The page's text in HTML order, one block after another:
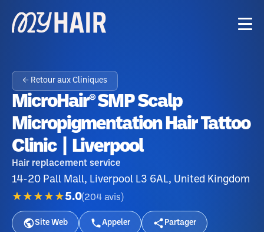
← Retour aux Cliniques
MicroHair® SMP Scalp
Micropigmentation Hair Tattoo
Clinic | Liverpool
Hair replacement service
14-20 Pall Mall, Liverpool L3 6AL, United Kingdom
★★★★★5.0(204 avis )
Site Web Appeler Partager